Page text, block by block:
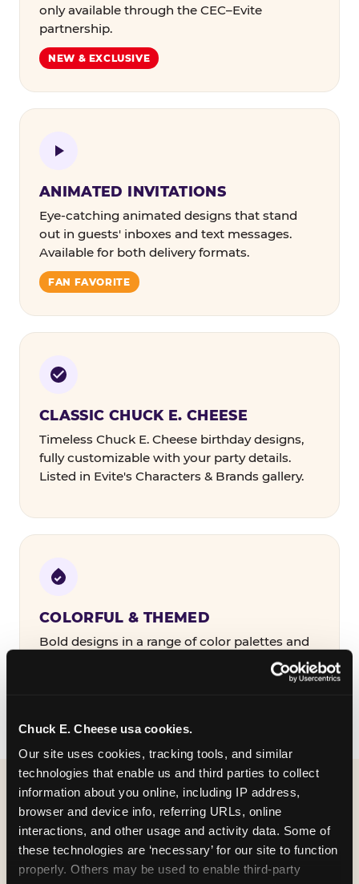
Chuck E. Cheese usa cookies.
Our site uses cookies, tracking tools, and similar
technologies that enable us and third parties to collect
information about you online, including IP address,
browser and device info, referring URLs, online
interactions, and other usage and activity data. Some of
these technologies are ‘necessary’ for our site to function
properly. Others may be used to enable third-party
only available through the CEC–Evite
partnership.
NEW & EXCLUSIVE
ANIMATED INVITATIONS
Eye-catching animated designs that stand
out in guests' inboxes and text messages.
Available for both delivery formats.
FAN FAVORITE
CLASSIC CHUCK E. CHEESE
Timeless Chuck E. Cheese birthday designs,
fully customizable with your party details.
Listed in Evite's Characters & Brands gallery.
COLORFUL & THEMED
Bold designs in a range of color palettes and
party themes — find the one that matches
WHAT CAN I CUSTOMIZE
ON MY
BIRTHDAY INVITATION?